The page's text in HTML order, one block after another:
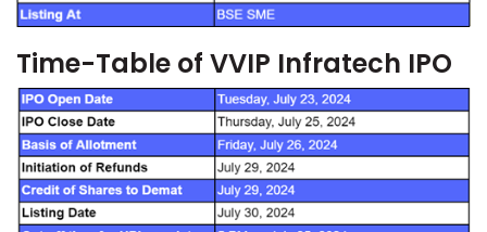
Time-Table of VVIP Infratech IPO